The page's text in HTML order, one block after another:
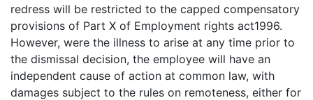
redress will be restricted to the capped compensatory
provisions of Part X of Employment rights act1996.
However, were the illness to arise at any time prior to
the dismissal decision, the employee will have an
independent cause of action at common law, with
damages subject to the rules on remoteness, either for